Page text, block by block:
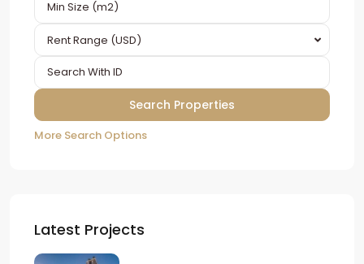
Rent Range (USD)
More Search Options
Latest Projects